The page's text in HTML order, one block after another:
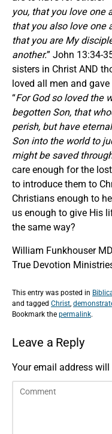
you, that you love one
that you also love one
that you are My
another.” John 13:34-
sisters in Christ AND
loved all men and
“For God so loved the
begotten Son, that
perish, but have
Son into the world to
might be saved
care enough for the
to introduce them to
Christians enough to
us enough to give His
the same way?
William Funkhouser
True Devotion
This entry was posted in
and tagged Christ,
Bookmark the permalink.
Leave a Reply
Your email address